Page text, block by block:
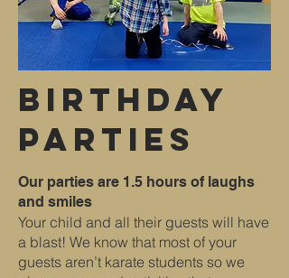
Birthday
Parties
Our parties are 1.5 hours of laughs
and smiles
Your child and all their guests will have
a blast! We know that most of your
guests aren’t karate students so we